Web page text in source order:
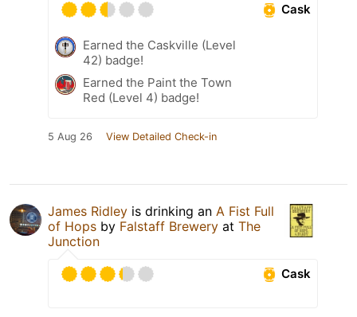
Cask
Earned the Caskville (Level
42) badge!
Earned the Paint the Town
Red (Level 4) badge!
5 Aug 26 View Detailed Check-in
James Ridley is drinking an A Fist Full
of Hops by Falstaff Brewery at The
Junction
Cask